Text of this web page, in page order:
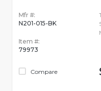
Mfr #:
N201-015-BK
Item #:
79973
Compare